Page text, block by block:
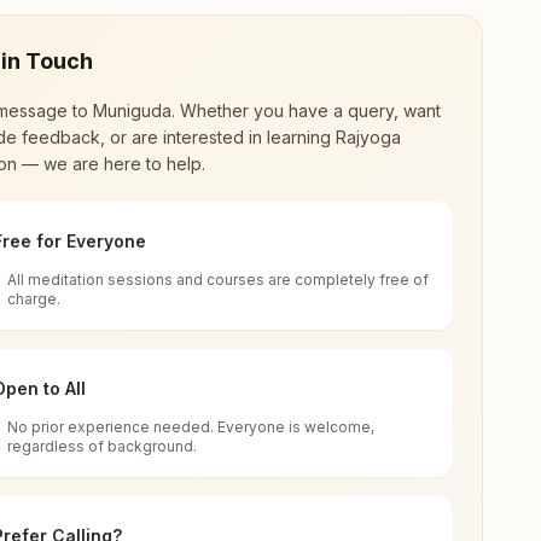
renewal through
impact in many sectors as an
for all. You can sit in silence, experience
Touch
to Muniguda. Whether you have a query, want
feedback, or are interested in learning Rajyoga
— we are here to help.
for Everyone
All meditation sessions and courses are completely free of
charge.
to All
No prior experience needed. Everyone is welcome,
regardless of background.
Calling?